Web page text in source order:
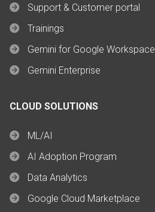
Support & Customer portal
Trainings
Gemini for Google Workspace
Gemini Enterprise
CLOUD SOLUTIONS
ML/AI
AI Adoption Program
Data Analytics
Google Cloud Marketplace